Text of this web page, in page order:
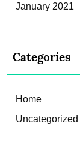
January 2021
Categories
Home
Uncategorized